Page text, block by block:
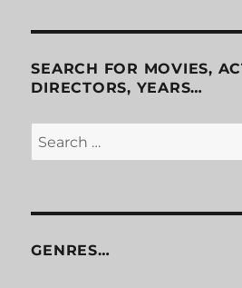
SEARCH FOR MOVIES,
DIRECTORS, YEARS…
Search
for:
GENRES…